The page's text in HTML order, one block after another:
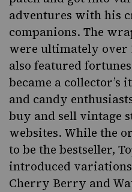
adventures with his
companions. The
were ultimately over
also featured
became a collector’s
and candy
buy and sell vintage
websites. While the
to be the bestseller,
introduced
Cherry Berry and